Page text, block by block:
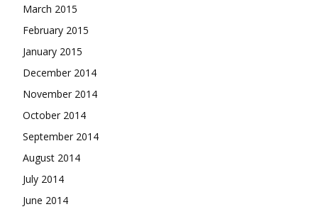
March 2015
February 2015
January 2015
December 2014
November 2014
October 2014
September 2014
August 2014
July 2014
June 2014